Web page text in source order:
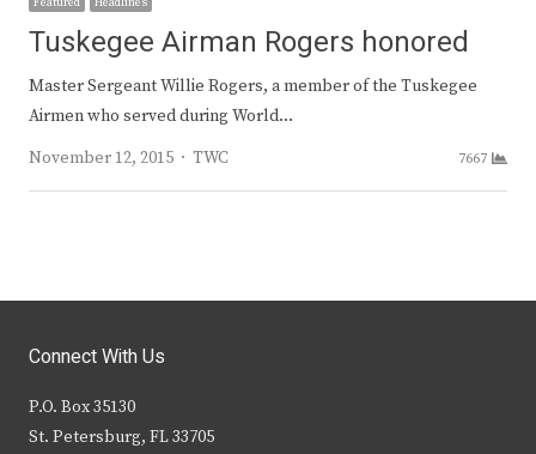
Tuskegee Airman Rogers honored
Master Sergeant Willie Rogers, a member of the Tuskegee
Airmen who served during World…
November 12, 2015
Author
TWC 7667
Connect With Us
P.O. Box 35130
St. Petersburg, FL 33705